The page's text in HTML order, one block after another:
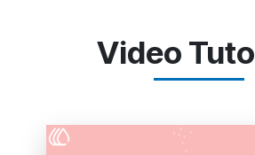
Video